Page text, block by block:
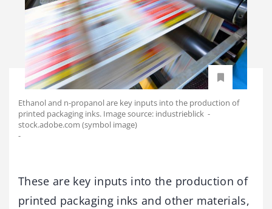
Ethanol and n-propanol are key inputs into the production of
printed packaging inks. Image source: industrieblick -
stock.adobe.com (symbol image)
-
These are key inputs into the production of
printed packaging inks and other materials,